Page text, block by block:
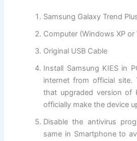
Samsung Galaxy Trend
Computer (Windows XP or
Original USB Cable
Install Samsung KIES in
internet fromofficial site.
that upgraded version of
officially make the device
Disable the antivirus
same in Smartphone to